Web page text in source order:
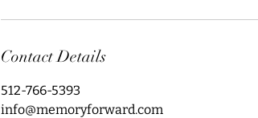
Contact Details
512-766-5393
info@memoryforward.com